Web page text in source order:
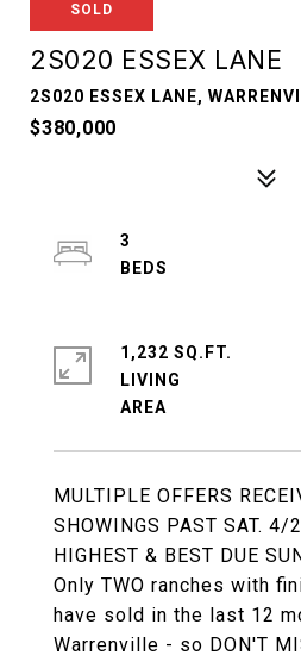
SOLD
2S020 ESSEX LANE
2S020 ESSEX LANE,
$380,000
MULTIPLE OFFERS
SHOWINGS PAST SAT. 4/
HIGHEST & BEST DUE
Only TWO ranches with
have sold in the last 12
Warrenville - so DON'T
3
1,232 SQ.FT.
LIVING